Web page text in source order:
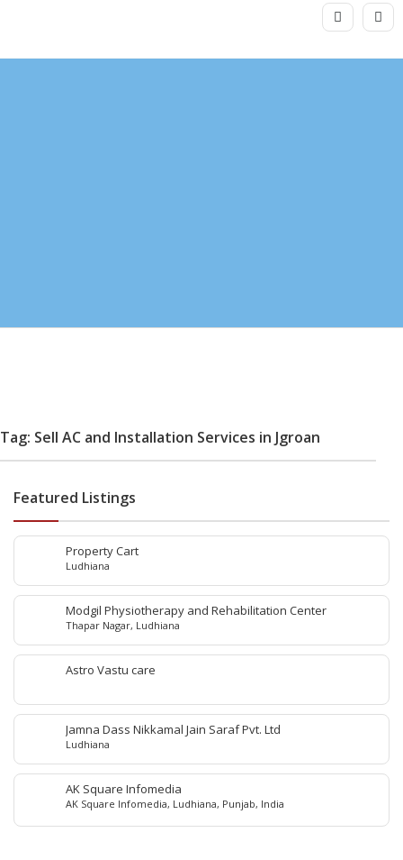
Tag: Sell AC and Installation Services in Jgroan
Featured Listings
Property Cart
Ludhiana
Modgil Physiotherapy and Rehabilitation Center
Thapar Nagar, Ludhiana
Astro Vastu care
Jamna Dass Nikkamal Jain Saraf Pvt. Ltd
Ludhiana
AK Square Infomedia
AK Square Infomedia, Ludhiana, Punjab, India